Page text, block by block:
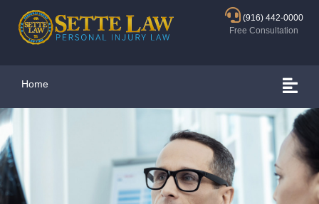
(916) 442-0000
Free Consultation
Home